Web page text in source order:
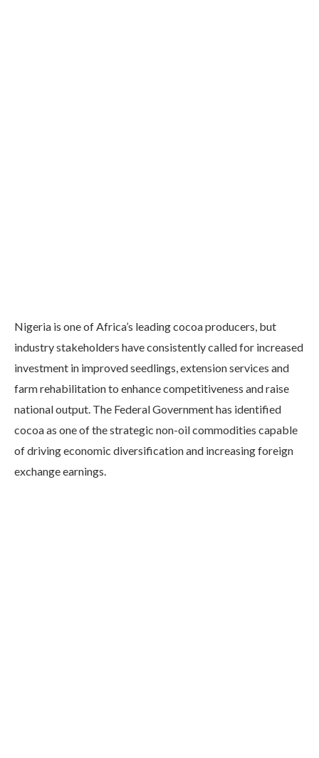
Nigeria is one of Africa’s leading cocoa producers, but
industry stakeholders have consistently called for increased
investment in improved seedlings, extension services and
farm rehabilitation to enhance competitiveness and raise
national output. The Federal Government has identified
cocoa as one of the strategic non-oil commodities capable
of driving economic diversification and increasing foreign
exchange earnings.